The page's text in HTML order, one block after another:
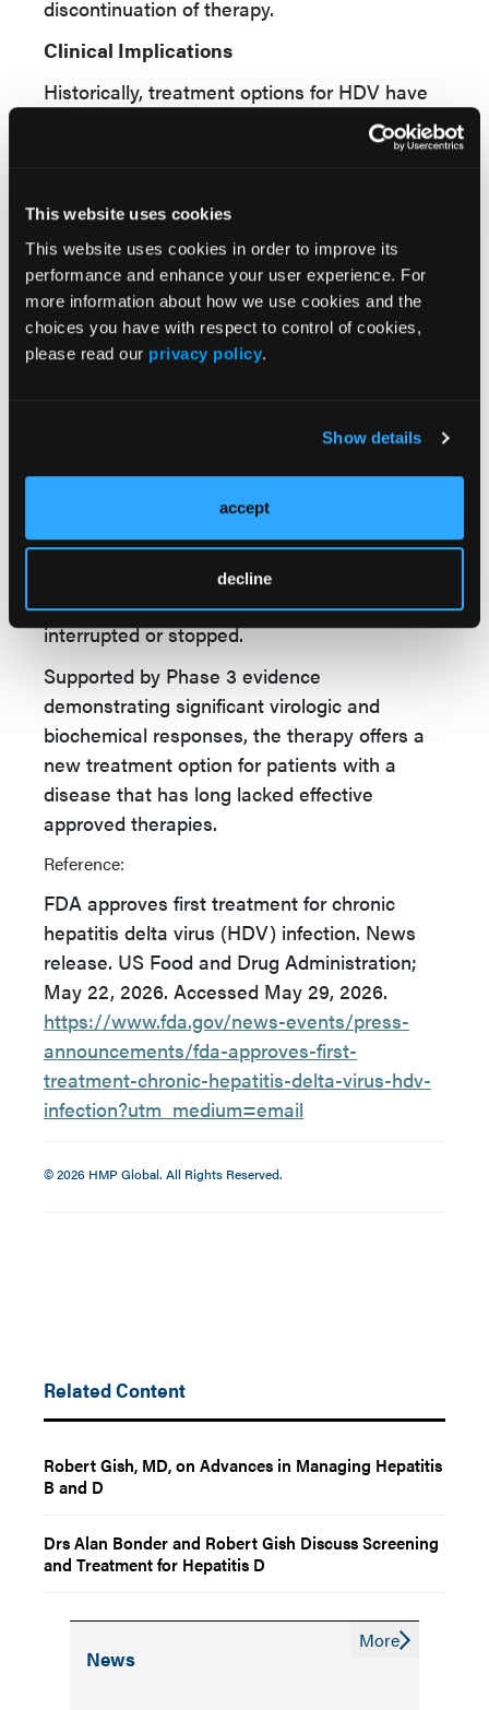
This website uses cookies
This website uses cookies in order to improve its
performance and enhance your user experience. For
more information about how we use cookies and the
choices you have with respect to control of cookies,
please read our privacy policy.
Show details
accept
decline
discontinuation of therapy.
Clinical Implications
Historically, treatment options for HDV have
been limited, and patients often face a high
risk of progressive liver disease despite
clinicians, the availability of bulevirtide
introduces a targeted antiviral therapy
capable of achieving meaningful reductions in
viral replication while improving biochemical
markers of liver inflammation. The increasing
rates of undetectable HDV RNA observed
Health care professionals should remain
vigilant regarding treatment discontinuation,
given the potential for severe HDV flares.
Careful monitoring of liver function and viral
activity may be warranted when therapy is
interrupted or stopped.
Supported by Phase 3 evidence
demonstrating significant virologic and
biochemical responses, the therapy offers a
new treatment option for patients with a
disease that has long lacked effective
approved therapies.
Reference:
FDA approves first treatment for chronic
hepatitis delta virus (HDV) infection. News
release. US Food and Drug Administration;
May 22, 2026. Accessed May 29, 2026.
https://www.fda.gov/news-events/press-
announcements/fda-approves-first-
treatment-chronic-hepatitis-delta-virus-hdv-
infection?utm_medium=email
© 2026 HMP Global. All Rights Reserved.
Related Content
Robert Gish, MD, on Advances in Managing Hepatitis
B and D
Drs Alan Bonder and Robert Gish Discuss Screening
and Treatment for Hepatitis D
News
More